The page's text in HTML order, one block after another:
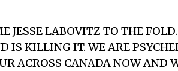
JESSE LABOVITZ TO THE
IS KILLING IT. WE ARE
ACROSS CANADA NOW AND